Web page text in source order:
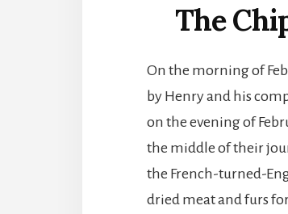
The
On the morning of
by Henry and his
on the evening of
the middle of their
the French-turned-
dried meat and furs